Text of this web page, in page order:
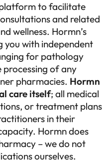
to facilitate
and related
wellness. Hormn’s
you with independent
for pathology
of any
pharmacies. Hormn
care itself; all medical
or treatment plans
in their
Hormn does
– we do not
ourselves.